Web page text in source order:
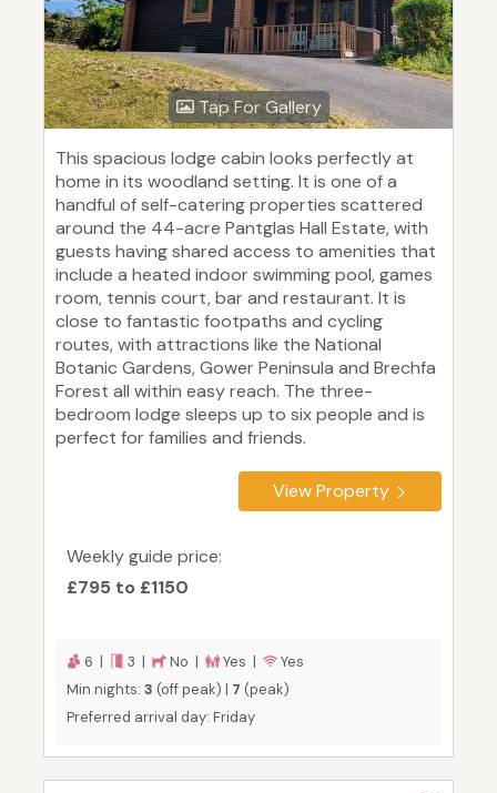
Tap For Gallery
This spacious lodge cabin looks perfectly at
home in its woodland setting. It is one of a
handful of self-catering properties scattered
around the 44-acre Pantglas Hall Estate, with
guests having shared access to amenities that
include a heated indoor swimming pool, games
room, tennis court, bar and restaurant. It is
close to fantastic footpaths and cycling
routes, with attractions like the National
Botanic Gardens, Gower Peninsula and Brechfa
Forest all within easy reach. The three-
bedroom lodge sleeps up to six people and is
perfect for families and friends.
View Property
Weekly guide price:
£795 to £1150
6 | 3 | No | Yes |
Yes
Min nights: 3 (off peak) | 7 (peak)
Preferred arrival day: Friday